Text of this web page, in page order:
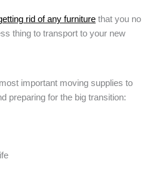
rid of any furniture that you no
thing to transport to your new
important moving supplies to
preparing for the big transition: